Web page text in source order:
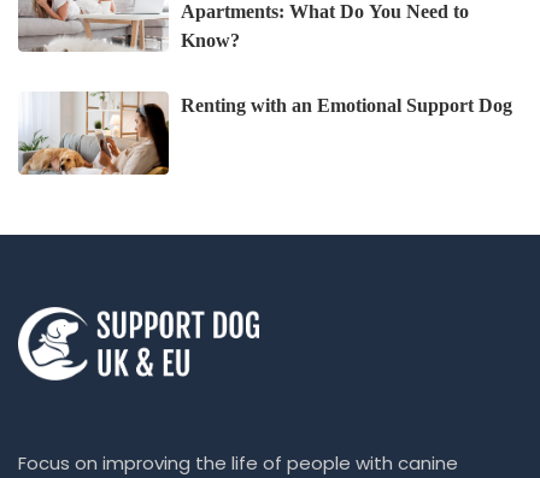
Apartments: What Do You Need to
Know?
Renting with an Emotional Support Dog
Focus on improving the life of people with canine